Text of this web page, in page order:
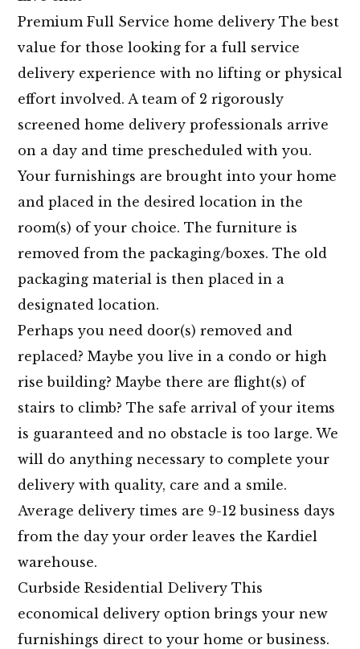
Premium Full Service home delivery The best
value for those looking for a full service
delivery experience with no lifting or physical
effort involved. A team of 2 rigorously
screened home delivery professionals arrive
on a day and time prescheduled with you.
Your furnishings are brought into your home
and placed in the desired location in the
room(s) of your choice. The furniture is
removed from the packaging/boxes. The old
packaging material is then placed in a
designated location.
Perhaps you need door(s) removed and
replaced? Maybe you live in a condo or high
rise building? Maybe there are flight(s) of
stairs to climb? The safe arrival of your items
is guaranteed and no obstacle is too large. We
will do anything necessary to complete your
delivery with quality, care and a smile.
Average delivery times are 9-12 business days
from the day your order leaves the Kardiel
warehouse.
Curbside Residential Delivery This
economical delivery option brings your new
furnishings direct to your home or business.